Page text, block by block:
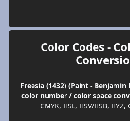
Color Codes -
Freesia (1432) (Paint -
color number / color space
CMYK, HSL, HSV/HSB, HYZ,